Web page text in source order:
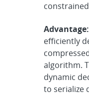
Advantage:
efficiently
algorithm.
dynamic
to serialize